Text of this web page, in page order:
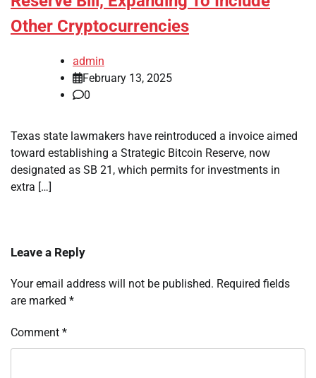
Other Cryptocurrencies
admin
February 13, 2025
0
Texas state lawmakers have reintroduced a invoice aimed
toward establishing a Strategic Bitcoin Reserve, now
designated as SB 21, which permits for investments in
extra […]
Leave a Reply
Your email address will not be published. Required fields
are marked *
Comment *